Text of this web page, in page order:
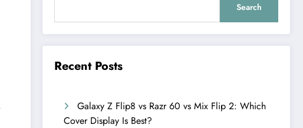
Search
Recent Posts
Galaxy Z Flip8 vs Razr 60 vs Mix Flip 2: Which
Cover Display Is Best?